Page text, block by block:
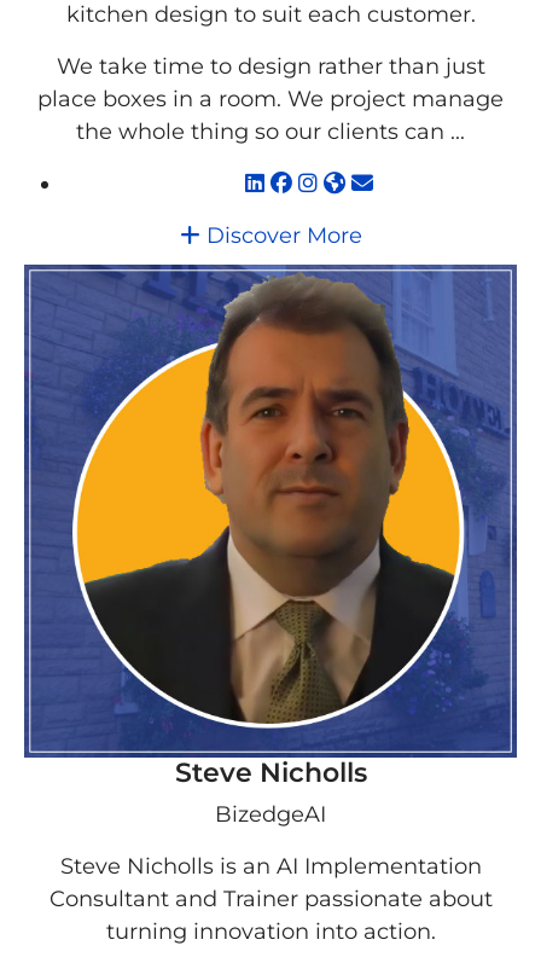
kitchen design to suit each customer.
We take time to design rather than just
place boxes in a room. We project manage
the whole thing so our clients can ...
Discover More
Steve Nicholls
BizedgeAI
Steve Nicholls is an AI Implementation
Consultant and Trainer passionate about
turning innovation into action.